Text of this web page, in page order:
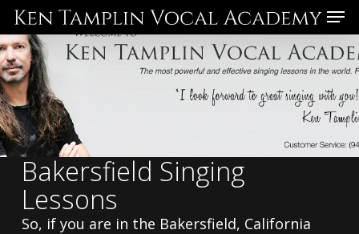
Skip
to
main
content
Bakersfield Singing
Lessons
So, if you are in the Bakersfield, California
Menu